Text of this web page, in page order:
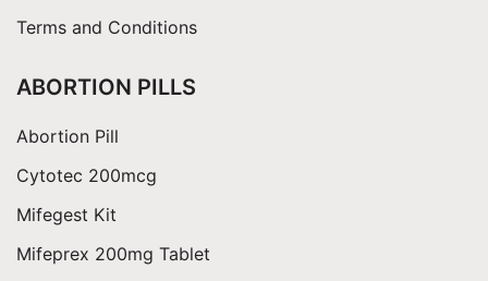
Terms and Conditions
ABORTION PILLS
Abortion Pill
Cytotec 200mcg
Mifegest Kit
Mifeprex 200mg Tablet